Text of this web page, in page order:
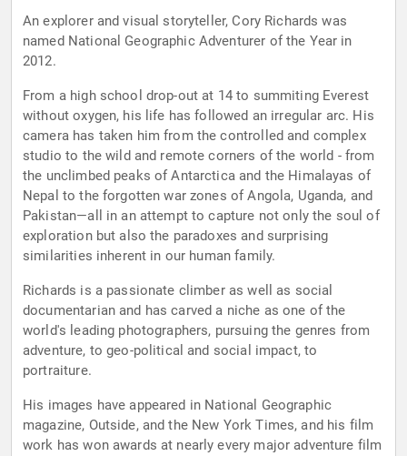
An explorer and visual storyteller, Cory Richards was
named National Geographic Adventurer of the Year in
2012.
From a high school drop-out at 14 to summiting Everest
without oxygen, his life has followed an irregular arc. His
camera has taken him from the controlled and complex
studio to the wild and remote corners of the world - from
the unclimbed peaks of Antarctica and the Himalayas of
Nepal to the forgotten war zones of Angola, Uganda, and
Pakistan—all in an attempt to capture not only the soul of
exploration but also the paradoxes and surprising
similarities inherent in our human family.
Richards is a passionate climber as well as social
documentarian and has carved a niche as one of the
world's leading photographers, pursuing the genres from
adventure, to geo-political and social impact, to
portraiture.
His images have appeared in National Geographic
magazine, Outside, and the New York Times, and his film
work has won awards at nearly every major adventure film